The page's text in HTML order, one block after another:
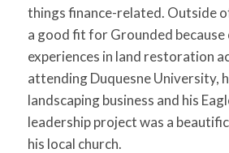
things finance-related. Outside
a good fit for Grounded
experiences in land restoration
attending Duquesne University,
landscaping business and his
leadership project was a
his local church.